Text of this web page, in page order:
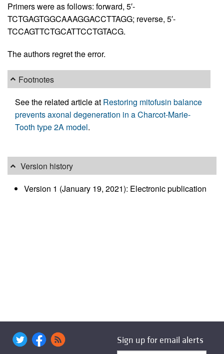
Primers were as follows: forward, 5′-
TCTGAGTGGCAAAGGACCTTAGG; reverse, 5′-
TCCAGTTCTGCATTCCTGTACG.
The authors regret the error.
Footnotes
See the related article at Restoring mitofusin balance
prevents axonal degeneration in a Charcot-Marie-
Tooth type 2A model.
Version history
Version 1 (January 19, 2021): Electronic publication
Sign up for email alerts